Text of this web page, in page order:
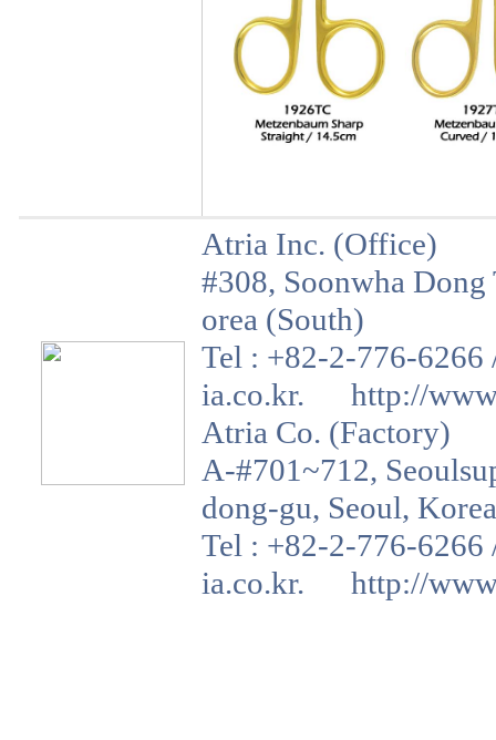
Atria Inc. (Office)
#308, Soonwha
orea (South)
Tel : +82-2-776-
ia.co.kr. http://
Atria Co. (Factory)
A-#701~712,
dong-gu, Seoul,
Tel : +82-2-776-
ia.co.kr. http://